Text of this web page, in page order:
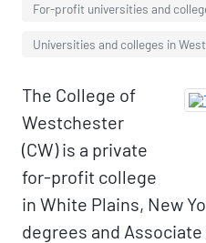
For-profit universities and
Universities and colleges in
The College of
Westchester
(CW) is a private
for-profit college
in White Plains, New
degrees and